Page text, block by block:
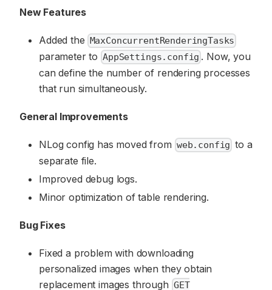
New Features
Added the MaxConcurrentRenderingTasks
parameter to AppSettings.config . Now, you
can define the number of rendering processes
that run simultaneously.
General Improvements
NLog config has moved from web.config to a
separate file.
Improved debug logs.
Minor optimization of table rendering.
Bug Fixes
Fixed a problem with downloading
personalized images when they obtain
replacement images through GET